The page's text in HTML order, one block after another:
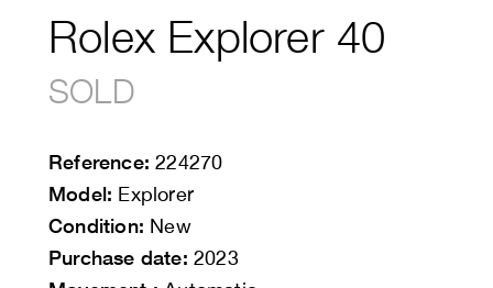
Rolex Explorer 40
SOLD
Reference: 224270
Model: Explorer
Condition: New
Purchase date: 2023